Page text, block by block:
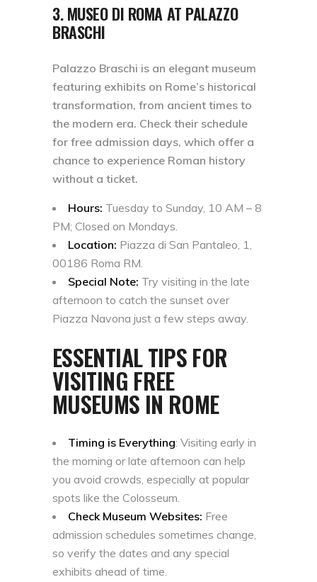
3. MUSEO DI ROMA AT PALAZZO
BRASCHI
Palazzo Braschi is an elegant museum
featuring exhibits on Rome’s historical
transformation, from ancient times to
the modern era. Check their schedule
for free admission days, which offer a
chance to experience Roman history
without a ticket.
Hours: Tuesday to Sunday, 10 AM – 8
PM; Closed on Mondays.
Location: Piazza di San Pantaleo, 1,
00186 Roma RM.
Special Note: Try visiting in the late
afternoon to catch the sunset over
Piazza Navona just a few steps away.
ESSENTIAL TIPS FOR
VISITING FREE
MUSEUMS IN ROME
Timing is Everything: Visiting early in
the morning or late afternoon can help
you avoid crowds, especially at popular
spots like the Colosseum.
Check Museum Websites: Free
admission schedules sometimes change,
so verify the dates and any special
exhibits ahead of time.